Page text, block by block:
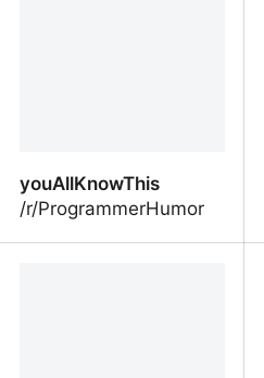
youAllKnowThis
/r/ProgrammerHumor